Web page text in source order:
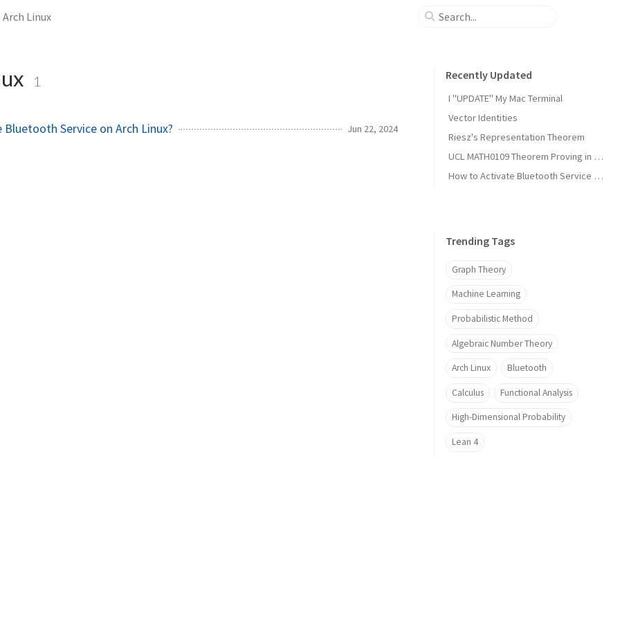
Arch Linux
1
Service on Arch Linux? Jun 22, 2024
Recently Updated
I "UPDATE" My Mac Terminal
Vector Identities
Riesz's Representation Theorem
UCL MATH0109 Theorem Proving in Lean Notes
How to Activate Bluetooth Service on Arch Linux?
Trending Tags
Graph Theory
Machine Learning
Probabilistic Method
Algebraic Number Theory
Arch Linux Bluetooth
Calculus Functional Analysis
High-Dimensional Probability
Lean 4